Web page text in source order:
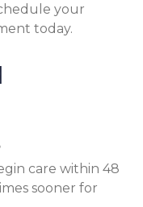
your
today.
care within 48
sooner for